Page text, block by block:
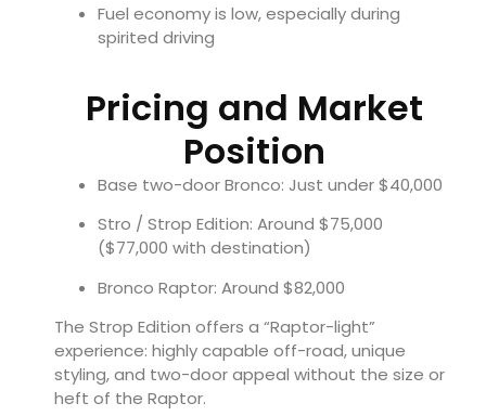
Fuel economy is low, especially during
spirited driving
Pricing and Market
Position
Base two-door Bronco: Just under $40,000
Stro / Strop Edition: Around $75,000
($77,000 with destination)
Bronco Raptor: Around $82,000
The Strop Edition offers a “Raptor-light”
experience: highly capable off-road, unique
styling, and two-door appeal without the size or
heft of the Raptor.